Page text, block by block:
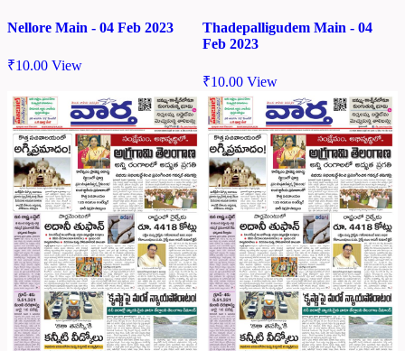
Nellore Main - 04 Feb 2023
₹10.00 View
Thadepalligudem Main - 04
Feb 2023
₹10.00 View